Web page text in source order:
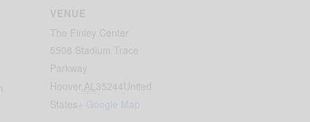
VENUE
The Finley Center
5508 Stadium Trace
Parkway
Hoover AL 35244United
States